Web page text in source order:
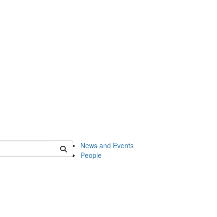
onsf
News and Events
People